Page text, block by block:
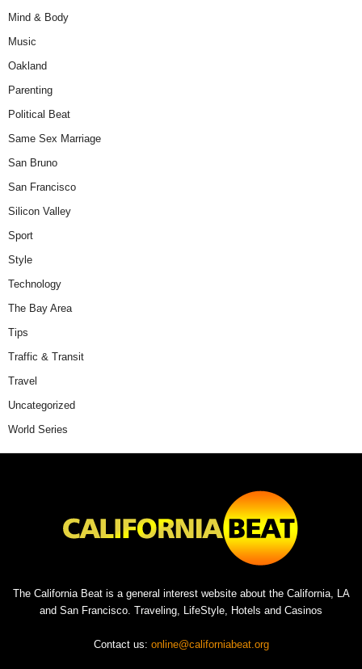
Mind & Body
Music
Oakland
Parenting
Political Beat
Same Sex Marriage
San Bruno
San Francisco
Silicon Valley
Sport
Style
Technology
The Bay Area
Tips
Traffic & Transit
Travel
Uncategorized
World Series
The California Beat is a general interest website about the California, LA
and San Francisco. Traveling, LifeStyle, Hotels and Casinos
Contact us: online@californiabeat.org